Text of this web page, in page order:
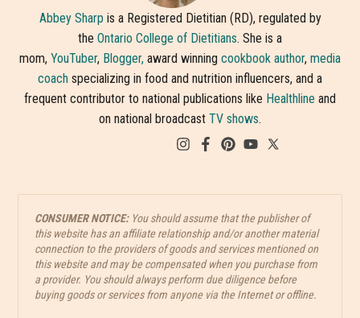
Abbey Sharp is a Registered Dietitian (RD), regulated by
the Ontario College of Dietitians. She is a
mom, YouTuber, Blogger, award winning cookbook author, media
coach specializing in food and nutrition influencers, and a
frequent contributor to national publications like Healthline and
on national broadcast TV shows.
CONSUMER NOTICE:You should assume that the publisher of
this website has an affiliate relationship and/or another material
connection to the providers of goods and services mentioned on
this website and may be compensated when you purchase from
a provider. You should always perform due diligence before
buying goods or services from anyone via the Internet or offline.